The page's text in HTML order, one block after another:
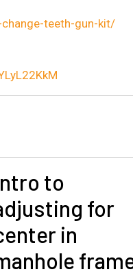
teeth-gun-kit/
to
for
in